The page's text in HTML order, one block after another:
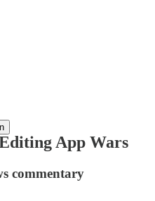
App Wars
commentary